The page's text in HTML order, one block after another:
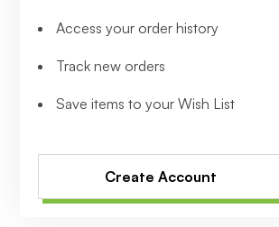
Access your order history
Track new orders
Save items to your Wish List
Create Account